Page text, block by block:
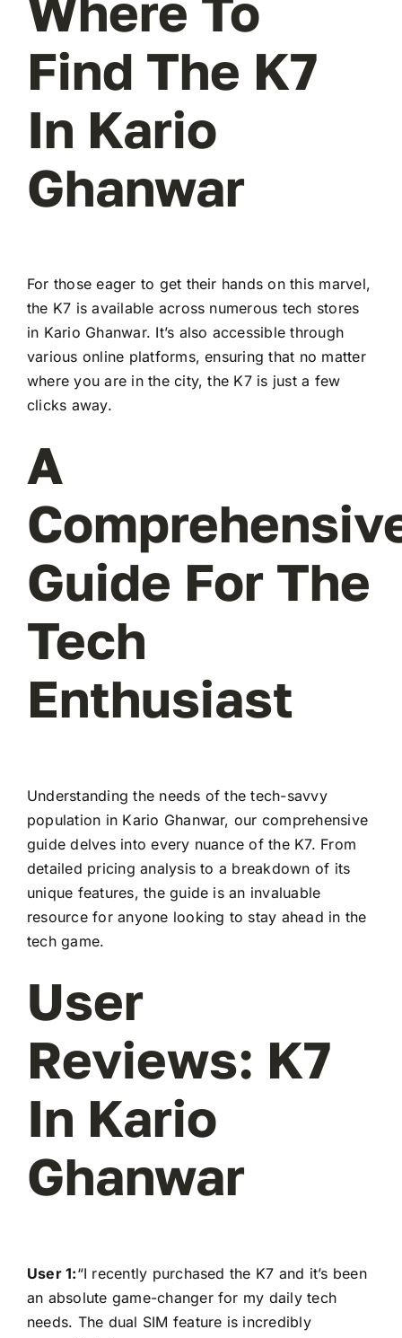
Find The K7
In Kario
Ghanwar
For those eager to get their hands on this marvel,
the K7 is available across numerous tech stores
in Kario Ghanwar. It’s also accessible through
various online platforms, ensuring that no matter
where you are in the city, the K7 is just a few
clicks away.
A
Guide For The
Tech
Enthusiast
Understanding the needs of the tech-savvy
population in Kario Ghanwar, our comprehensive
guide delves into every nuance of the K7. From
detailed pricing analysis to a breakdown of its
unique features, the guide is an invaluable
resource for anyone looking to stay ahead in the
tech game.
User
Reviews: K7
In Kario
Ghanwar
User 1:“I recently purchased the K7 and it’s been
an absolute game-changer for my daily tech
needs. The dual SIM feature is incredibly